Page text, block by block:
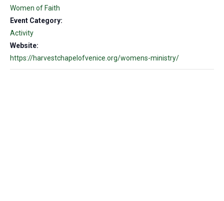
Women of Faith
Event Category:
Activity
Website:
https://harvestchapelofvenice.org/womens-ministry/